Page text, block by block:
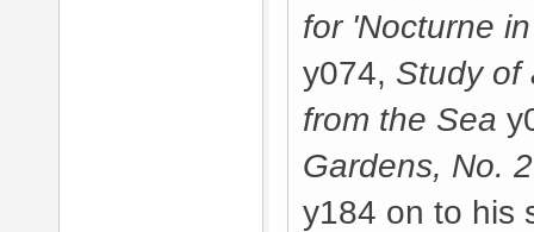
for 'Nocturne
y074, Study of
from the Sea
Gardens, No. 2
y184 on to his